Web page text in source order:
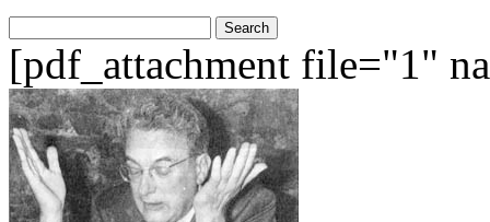
for:
[pdf_attachment file="1"